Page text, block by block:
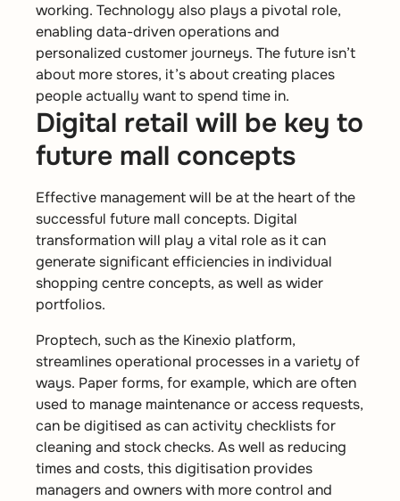
working. Technology also plays a pivotal role,
enabling data-driven operations and
personalized customer journeys. The future isn’t
about more stores, it’s about creating places
people actually want to spend time in.
Digital retail will be key to
future mall concepts
Effective management will be at the heart of the
successful future mall concepts. Digital
transformation will play a vital role as it can
generate significant efficiencies in individual
shopping centre concepts, as well as wider
portfolios.
Proptech, such as the Kinexio platform,
streamlines operational processes in a variety of
ways. Paper forms, for example, which are often
used to manage maintenance or access requests,
can be digitised as can activity checklists for
cleaning and stock checks. As well as reducing
times and costs, this digitisation provides
managers and owners with more control and